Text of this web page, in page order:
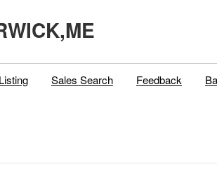
Sales Search Feedback